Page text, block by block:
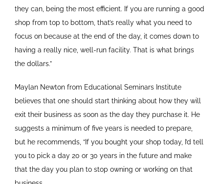
they can, being the most efficient. If you are running a good
shop from top to bottom, that’s really what you need to
focus on because at the end of the day, it comes down to
having a really nice, well-run facility. That is what brings
the dollars.”
Maylan Newton from Educational Seminars Institute
believes that one should start thinking about how they will
exit their business as soon as the day they purchase it. He
suggests a minimum of five years is needed to prepare,
but he recommends, “If you bought your shop today, I’d tell
you to pick a day 20 or 30 years in the future and make
that the day you plan to stop owning or working on that